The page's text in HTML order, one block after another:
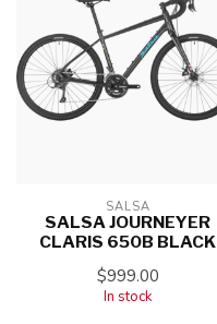
SALSA
SALSA JOURNEYER
CLARIS 650B BLACK
$999.00
In stock